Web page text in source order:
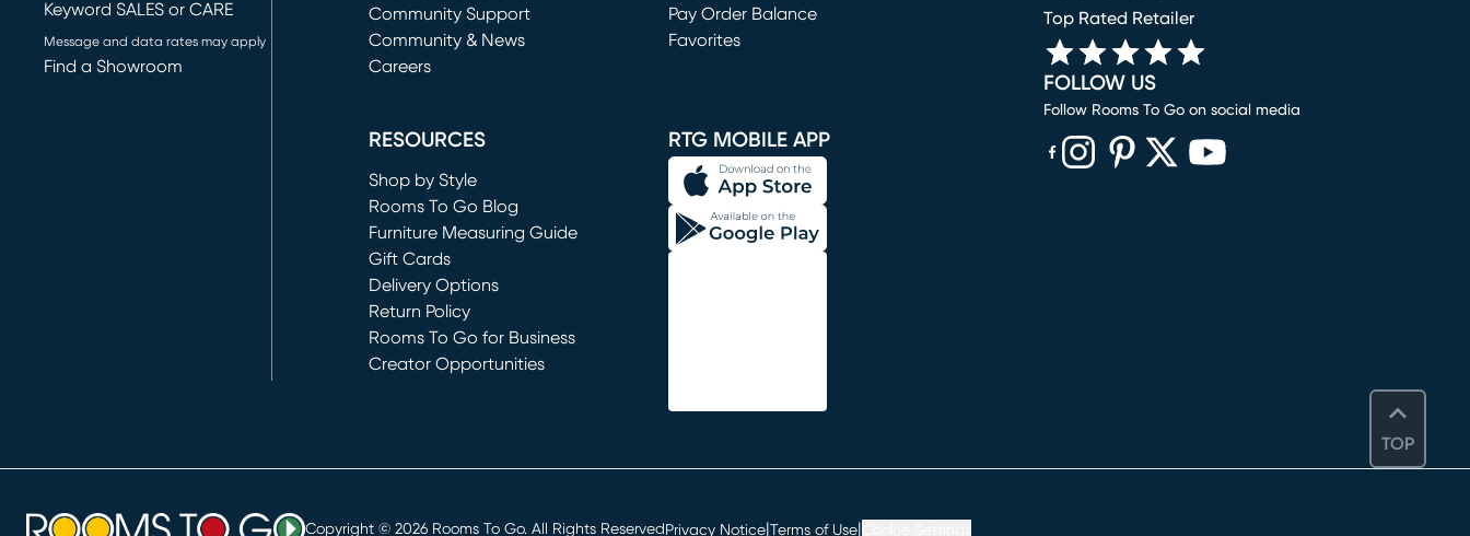
TOP
Keyword SALES or CARE
Message and data rates may apply
Find a Showroom
(opens in new window)
Community Support
Community & News
Careers
Pay Order Balance
Favorites
RESOURCES
Shop by Style
Rooms To Go Blog
Furniture Measuring Guide
Gift Cards
Delivery Options
Return Policy
Rooms To Go for Business
Creator Opportunities
RTG MOBILE APP
Top Rated Retailer
FOLLOW US
Follow Rooms To Go on social media
Copyright © 2026 Rooms To Go. All Rights ReservedPrivacy Notice Terms of Use